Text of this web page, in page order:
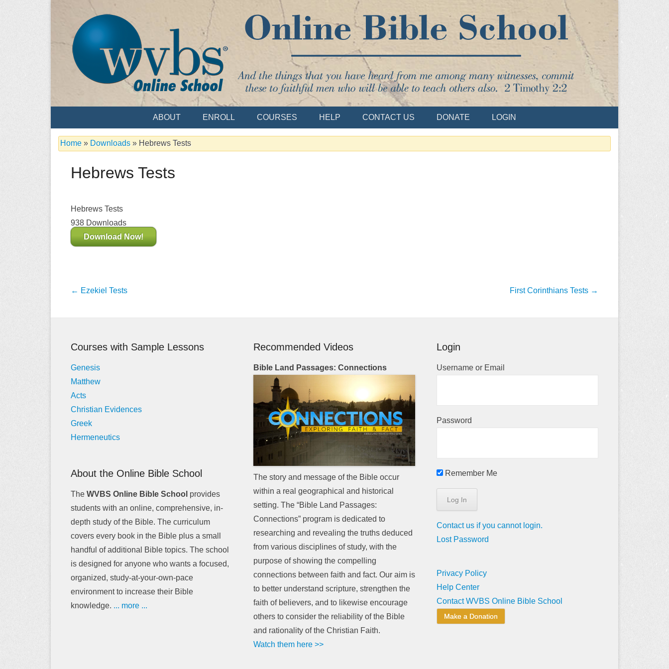
content
WVBS Online Bible School
Serving the Church since 1986
ABOUT ENROLL COURSES HELP CONTACT US DONATE LOGIN
Home » Downloads » Hebrews Tests
Hebrews Tests
Hebrews Tests
938 Downloads
Download Now!
Post
← Ezekiel Tests First Corinthians Tests →
Courses with Sample Lessons
Genesis
Matthew
Acts
Christian Evidences
Greek
Hermeneutics
About the Online Bible School
The WVBS Online Bible School provides
students with an online, comprehensive, in-
depth study of the Bible. The curriculum
covers every book in the Bible plus a small
handful of additional Bible topics. The school
is designed for anyone who wants a focused,
organized, study-at-your-own-pace
environment to increase their Bible
knowledge. ... more ...
Recommended Videos
Bible Land Passages: Connections
The story and message of the Bible occur
within a real geographical and historical
setting. The “Bible Land Passages:
Connections” program is dedicated to
researching and revealing the truths deduced
from various disciplines of study, with the
purpose of showing the compelling
connections between faith and fact. Our aim is
to better understand scripture, strengthen the
faith of believers, and to likewise encourage
others to consider the reliability of the Bible
and rationality of the Christian Faith.
Watch them here >>
Login
Username or Email
Password
Remember Me
Contact us if you cannot login.
Lost Password
Privacy Policy
Help Center
Contact WVBS Online Bible School
Make a Donation